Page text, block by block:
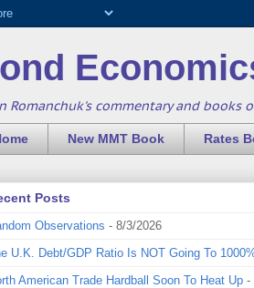
Romanchuk's commentary and books
New MMT Book Rates
Posts
Observations - 8/3/2026
U.K. Debt/GDP Ratio Is NOT Going To
American Trade Hardball Soon To Heat Up -